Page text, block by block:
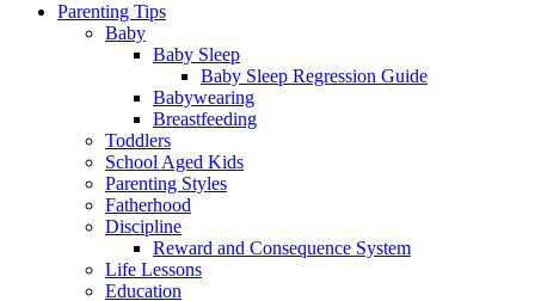
Parenting Tips
Baby
Baby Sleep
Baby Sleep Regression Guide
Babywearing
Breastfeeding
Toddlers
School Aged Kids
Parenting Styles
Fatherhood
Discipline
Reward and Consequence System
Life Lessons
Education